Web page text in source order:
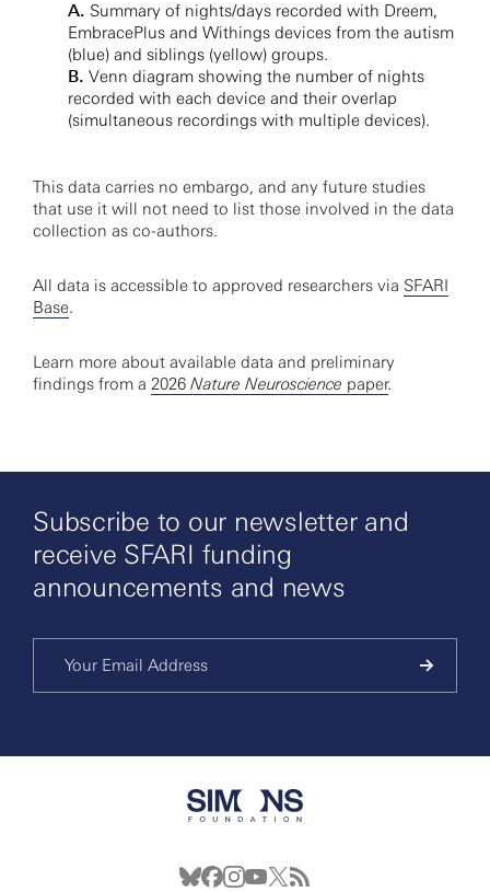
A. Summary of nights/days recorded with Dreem,
EmbracePlus and Withings devices from the autism
(blue) and siblings (yellow) groups.
B. Venn diagram showing the number of nights
recorded with each device and their overlap
(simultaneous recordings with multiple devices).
This data carries no embargo, and any future studies
that use it will not need to list those involved in the data
collection as co-authors.
All data is accessible to approved researchers via SFARI
Base.
Learn more about available data and preliminary
findings from a 2026 Nature Neuroscience paper.
Subscribe to our newsletter and
receive SFARI funding
announcements and news